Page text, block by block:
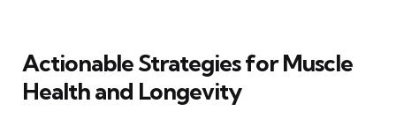
Actionable Strategies for Muscle
Health and Longevity